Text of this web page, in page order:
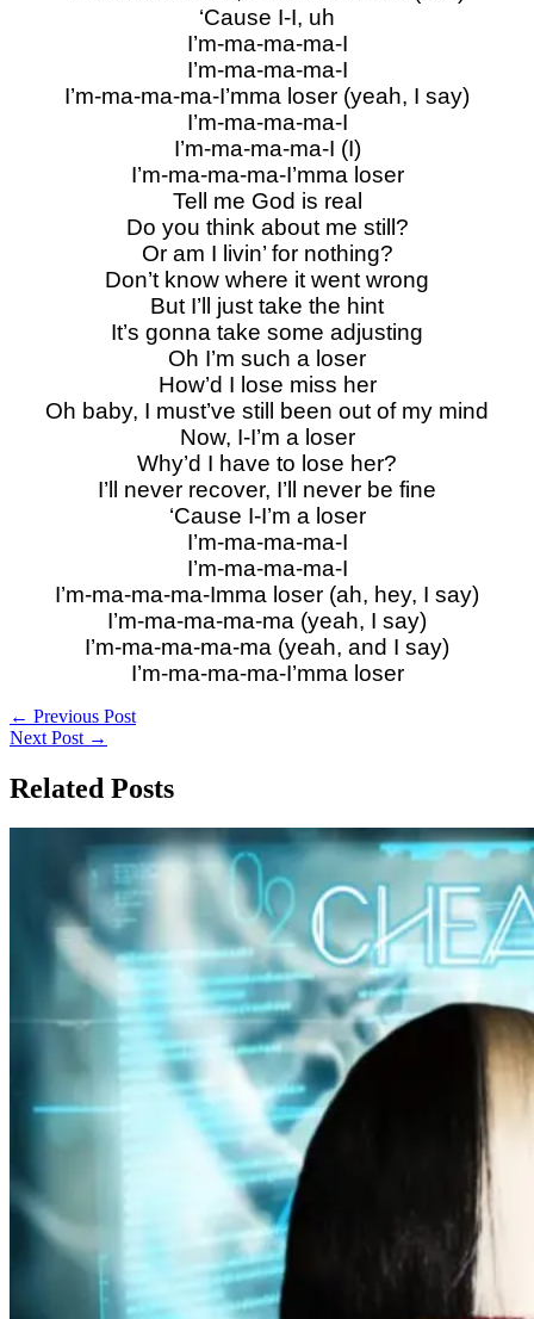
‘Cause I-I, uh
I’m-ma-ma-ma-I
I’m-ma-ma-ma-I
I’m-ma-ma-ma-I’mma loser (yeah, I say)
I’m-ma-ma-ma-I
I’m-ma-ma-ma-I (I)
I’m-ma-ma-ma-I’mma loser
Tell me God is real
Do you think about me still?
Or am I livin’ for nothing?
Don’t know where it went wrong
But I’ll just take the hint
It’s gonna take some adjusting
Oh I’m such a loser
How’d I lose miss her
Oh baby, I must’ve still been out of my mind
Now, I-I’m a loser
Why’d I have to lose her?
I’ll never recover, I’ll never be fine
‘Cause I-I’m a loser
I’m-ma-ma-ma-I
I’m-ma-ma-ma-I
I’m-ma-ma-ma-Imma loser (ah, hey, I say)
I’m-ma-ma-ma-ma (yeah, I say)
I’m-ma-ma-ma-ma (yeah, and I say)
I’m-ma-ma-ma-I’mma loser
← Previous Post
Next Post →
Related Posts